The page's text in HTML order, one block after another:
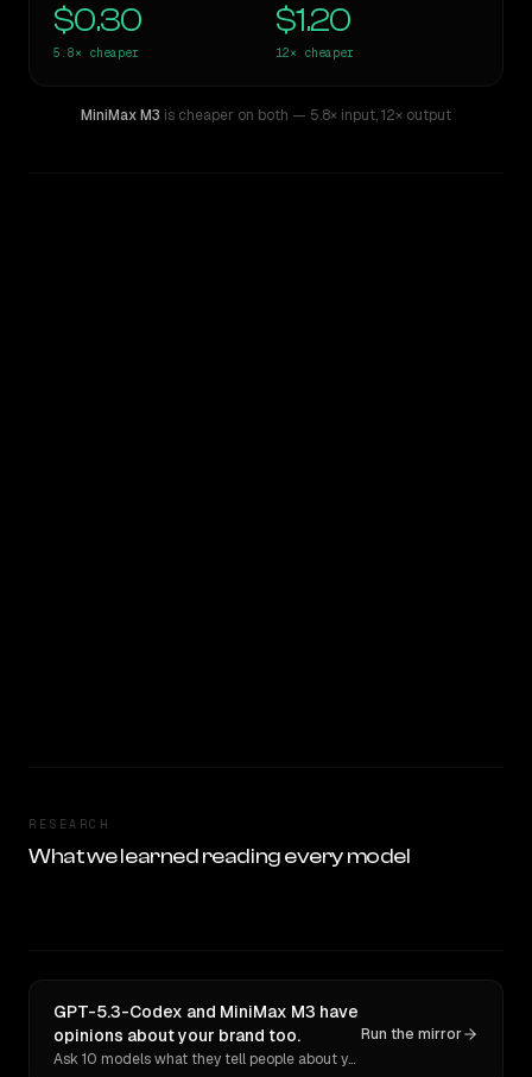
$0.30
5.8× cheaper
$1.20
12× cheaper
MiniMax M3 is cheaper on both — 5.8× input,12× output
RESEARCH
What we learned reading every model
GPT-5.3-Codex and MiniMax M3 have
opinions about your brand too.
Ask 10 models what they tell people about you. Verbatim receipts.
Run the mirror